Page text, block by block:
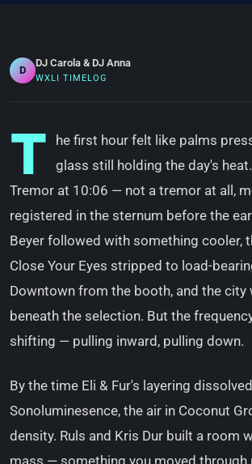
D
DJ Carola & DJ Anna
WXLI TIMELOG
T
he first hour felt like palms
glass still holding the day's
Tremor at 10:06 — not a tremor at all,
registered in the sternum before the
Beyer followed with something cooler,
Close Your Eyes stripped to load-
Downtown from the booth, and the city
beneath the selection. But the
shifting — pulling inward, pulling down.
By the time Eli & Fur's layering
Sonoluminesence, the air in Coconut
density. Ruls and Kris Dur built a room
mass — something you moved through